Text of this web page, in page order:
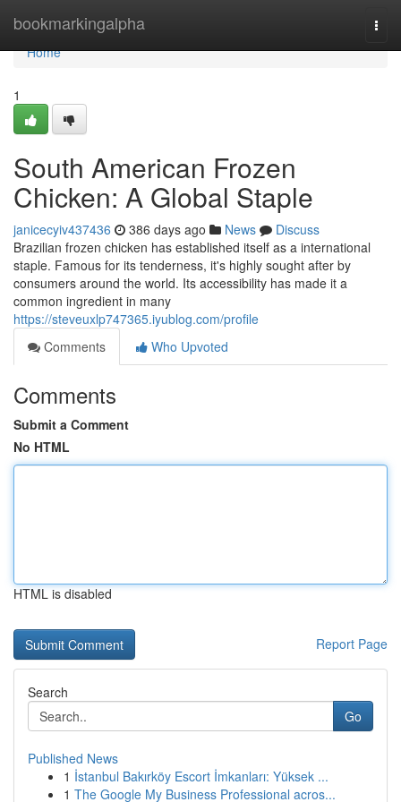
bookmarkingalpha
Home
Home
1
South American Frozen
Chicken: A Global Staple
janicecyiv437436 386 days ago News
Discuss
Brazilian frozen chicken has established itself as a international
staple. Famous for its tenderness, it's highly sought after by
consumers around the world. Its accessibility has made it a
common ingredient in many
https://steveuxlp747365.iyublog.com/profile
Comments
Who Upvoted
Comments
Submit a Comment
No HTML
HTML is disabled
Report Page
Search
Go
Published News
1 İstanbul Bakırköy Escort İmkanları: Yüksek ...
1 The Google My Business Professional acros...